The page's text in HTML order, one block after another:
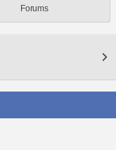
Forums